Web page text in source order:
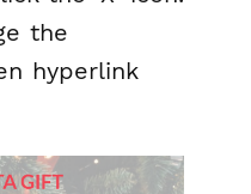
the
hyperlink